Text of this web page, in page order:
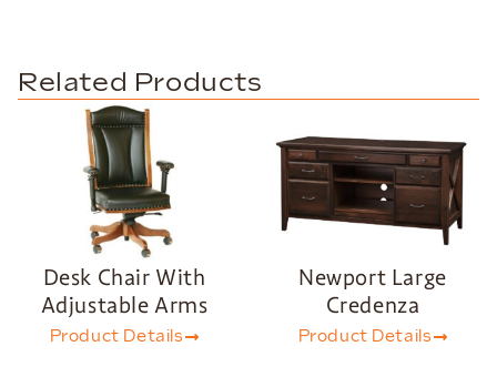
Related Products
Desk Chair With
Adjustable Arms
Product Details
Newport Large
Credenza
Product Details